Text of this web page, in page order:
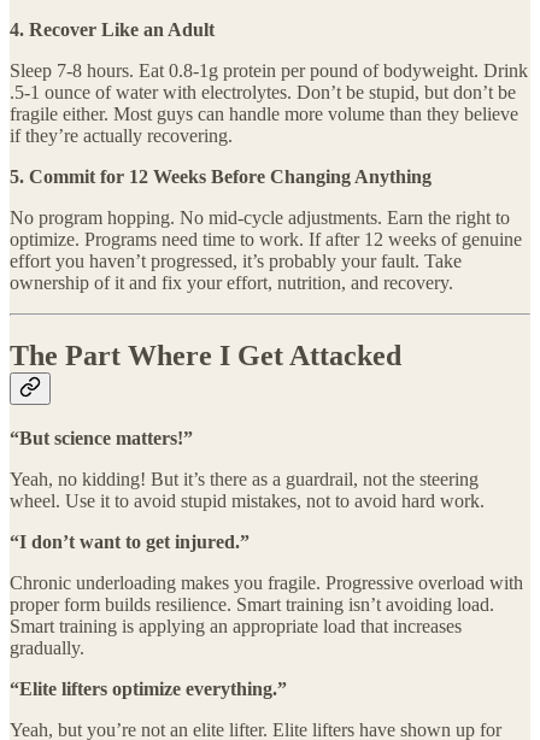
4. Recover Like an Adult
Sleep 7-8 hours. Eat 0.8-1g protein per pound of bodyweight. Drink
.5-1 ounce of water with electrolytes. Don’t be stupid, but don’t be
fragile either. Most guys can handle more volume than they believe
if they’re actually recovering.
5. Commit for 12 Weeks Before Changing Anything
No program hopping. No mid-cycle adjustments. Earn the right to
optimize. Programs need time to work. If after 12 weeks of genuine
effort you haven’t progressed, it’s probably your fault. Take
ownership of it and fix your effort, nutrition, and recovery.
The Part Where I Get Attacked
“But science matters!”
Yeah, no kidding! But it’s there as a guardrail, not the steering
wheel. Use it to avoid stupid mistakes, not to avoid hard work.
“I don’t want to get injured.”
Chronic underloading makes you fragile. Progressive overload with
proper form builds resilience. Smart training isn’t avoiding load.
Smart training is applying an appropriate load that increases
gradually.
“Elite lifters optimize everything.”
Yeah, but you’re not an elite lifter. Elite lifters have shown up for